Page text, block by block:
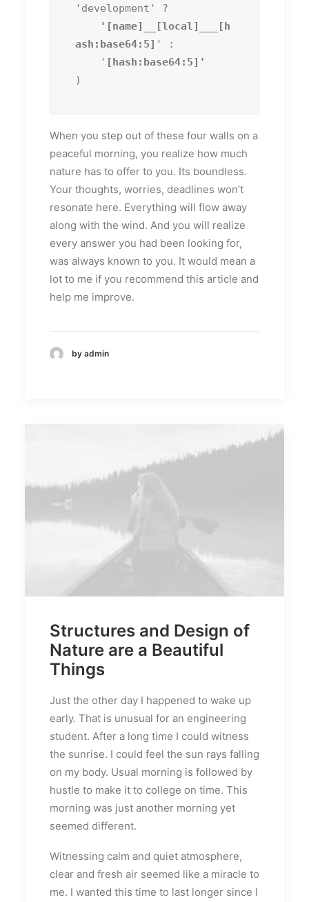
'development' ?
ash:base64:5] ' :
    '
)
When you step out of these four walls on a
peaceful morning, you realize how much
nature has to offer to you. Its boundless.
Your thoughts, worries, deadlines won’t
resonate here. Everything will flow away
along with the wind. And you will realize
every answer you had been looking for,
was always known to you. It would mean a
lot to me if you recommend this article and
help me improve.
by admin
Structures and Design of
Nature are a Beautiful
Things
Just the other day I happened to wake up
early. That is unusual for an engineering
student. After a long time I could witness
the sunrise. I could feel the sun rays falling
on my body. Usual morning is followed by
hustle to make it to college on time. This
morning was just another morning yet
seemed different.
Witnessing calm and quiet atmosphere,
clear and fresh air seemed like a miracle to
me. I wanted this time to last longer since I